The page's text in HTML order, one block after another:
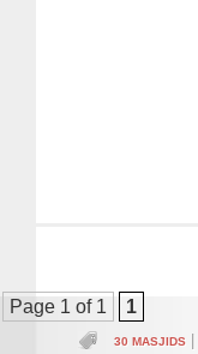
Page 1 of 1 1
30 MASJIDS